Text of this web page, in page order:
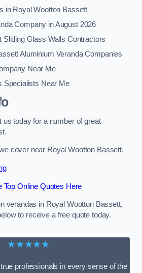
in Royal Wootton Bassett
Company in August 2026
Sliding Glass Walls Contractors
Aluminium Veranda Companies
Near Me
Specialists Near Me
us today for a number of great
cover near Royal Wootton Bassett.
Top Online Quotes Here
verandas in Royal Wootton Bassett,
to receive a free quote today.
★★★★★
professionals in every sense of the